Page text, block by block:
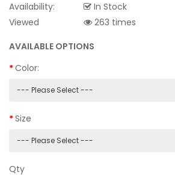
Availability:
In Stock
Viewed
263 times
AVAILABLE OPTIONS
Color:
Size
Qty